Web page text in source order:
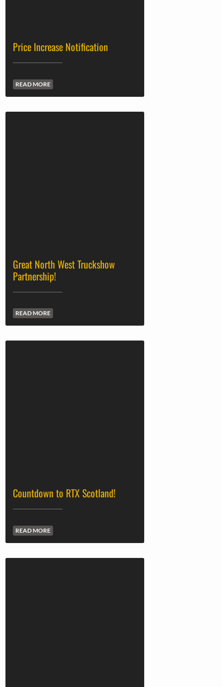
Price Increase Notification
READ MORE
Great North West Truckshow
Partnership!
READ MORE
Countdown to RTX Scotland!
READ MORE